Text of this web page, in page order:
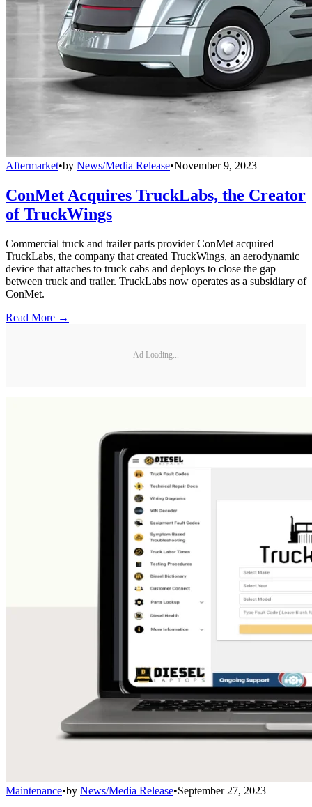
Aftermarket•by News/Media Release•November 9, 2023
ConMet Acquires TruckLabs, the Creator
of TruckWings
Commercial truck and trailer parts provider ConMet acquired
TruckLabs, the company that created TruckWings, an aerodynamic
device that attaches to truck cabs and deploys to close the gap
between truck and trailer. TruckLabs now operates as a subsidiary of
ConMet.
Read More →
Ad Loading...
Maintenance•by News/Media Release•September 27, 2023